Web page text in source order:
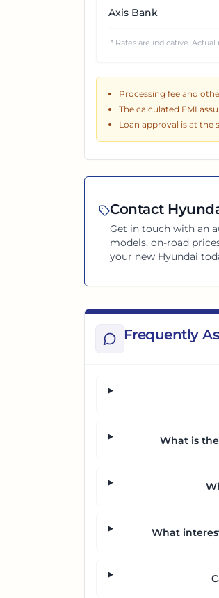
Axis Bank
* Rates are indicative.
Processing fee and
The calculated EMI
Loan approval is at the
Contact
Get in touch with an
models, on-road
your new Hyundai
Frequently
What is
What